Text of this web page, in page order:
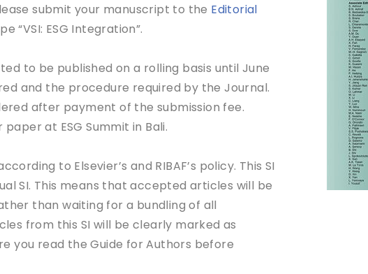
submit your manuscript to the Editorial
“VSI: ESG Integration”.
to be published on a rolling basis until June
and the procedure required by the Journal.
after payment of the submission fee.
at ESG Summit in Bali.
to Elsevier’s and RIBAF’s policy. This SI
SI. This means that accepted articles will be
than waiting for a bundling of all
from this SI will be clearly marked as
you read the Guide for Authors before